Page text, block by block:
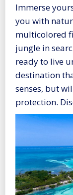
Immerse
you with
multicolored
jungle in
ready to live
destination
senses, but
protection.